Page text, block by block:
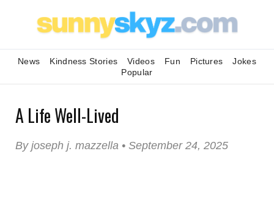
News Kindness Stories Videos Fun Pictures
Jokes
Popular
A Life Well-Lived
By joseph j. mazzella • September 24, 2025